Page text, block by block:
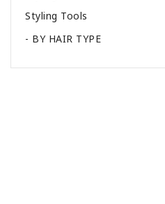
Styling Tools
- BY HAIR TYPE